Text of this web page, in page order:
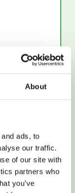
About
ads, to
our traffic.
of our site with
partners who
you’ve